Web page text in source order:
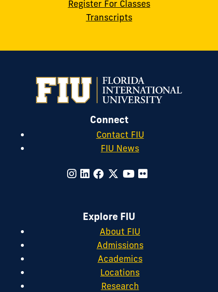
Register For Classes
Transcripts
Connect
Contact FIU
FIU News
Explore FIU
About FIU
Admissions
Academics
Locations
Research